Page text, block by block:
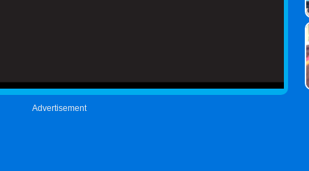
Advertisement